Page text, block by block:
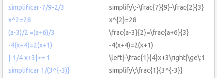
simplificar-7/9-2/3
simplify\:-\frac{7}{9}-\frac{2}{3}
x^2=28
x^{2}=28
(a-3)/2 =(a+6)/3
\frac{a-3}{2}=\frac{a+6}{3}
-4(x+4)=2(x+1)
-4(x+4)=2(x+1)
|-1/4 x+3|>= 1
\left|-\frac{1}{4}x+3\right|\ge\:1
simplificar 1/(3^{-3)}
simplify\:\frac{1}{3^{-3}}